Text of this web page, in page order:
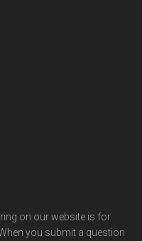
on our website is for
you submit a question